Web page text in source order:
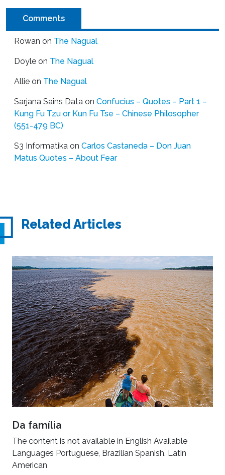
Comments
Rowan on The Nagual
Doyle on The Nagual
Allie on The Nagual
Sarjana Sains Data on Confucius – Quotes – Part 1 –
Kung Fu Tzu or Kun Fu Tse – Chinese Philosopher
(551-479 BC)
S3 Informatika on Carlos Castaneda – Don Juan
Matus Quotes – About Fear
Related Articles
Da família
The content is not available in English Available
Languages Portuguese, Brazilian Spanish, Latin
American